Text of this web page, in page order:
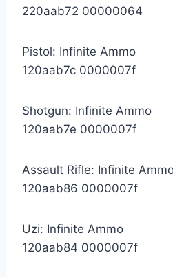
220aab72 00000064
Pistol: Infinite Ammo
120aab7c 0000007f
Shotgun: Infinite Ammo
120aab7e 0000007f
Assault Rifle: Infinite
120aab86 0000007f
Uzi: Infinite Ammo
120aab84 0000007f